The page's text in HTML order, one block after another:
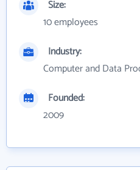
Size:
10 employees
Industry:
Computer and Data
Founded:
2009